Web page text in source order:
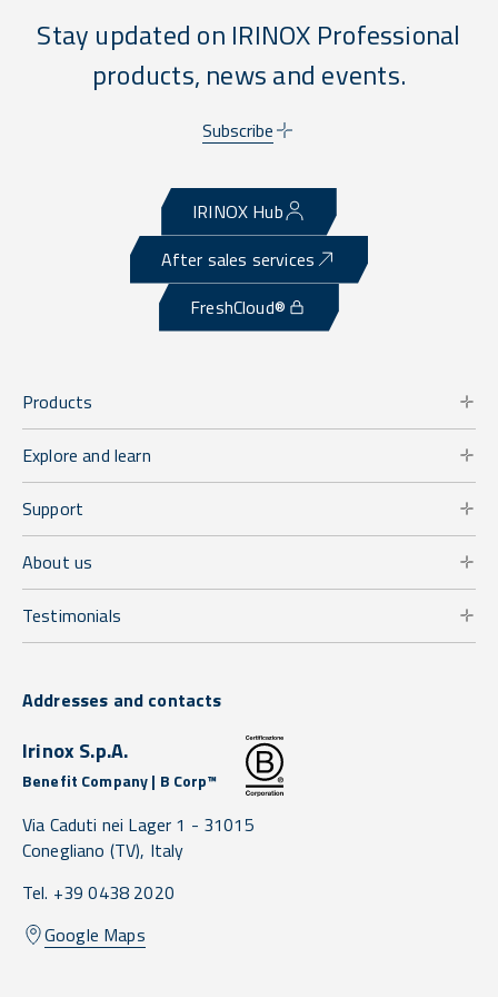
Stay updated on IRINOX Professional
products, news and events.
Subscribe
IRINOX Hub
After sales services
FreshCloud®
Products
Explore and learn
Support
About us
Testimonials
Addresses and contacts
Irinox S.p.A.
Benefit Company | B Corp™
Via Caduti nei Lager 1 - 31015
Conegliano (TV), Italy
Tel. +39 0438 2020
Google Maps